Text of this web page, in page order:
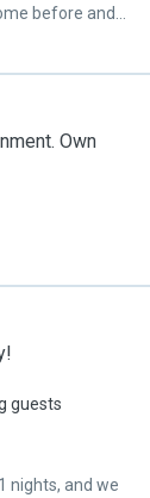
before and
we knew she
guests
nights, and we